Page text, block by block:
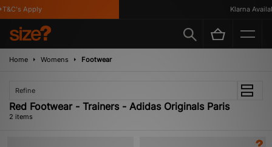
Apply Klarna
Home Womens Footwear
Refine
Red Footwear - Trainers - Adidas Originals Paris
2 items